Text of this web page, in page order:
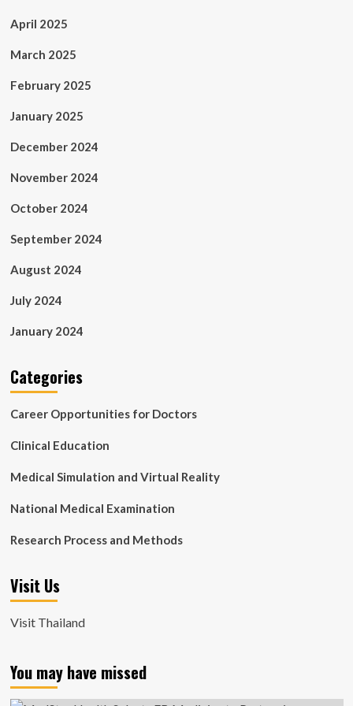
April 2025
March 2025
February 2025
January 2025
December 2024
November 2024
October 2024
September 2024
August 2024
July 2024
January 2024
Categories
Career Opportunities for Doctors
Clinical Education
Medical Simulation and Virtual Reality
National Medical Examination
Research Process and Methods
Visit Us
Visit Thailand
You may have missed